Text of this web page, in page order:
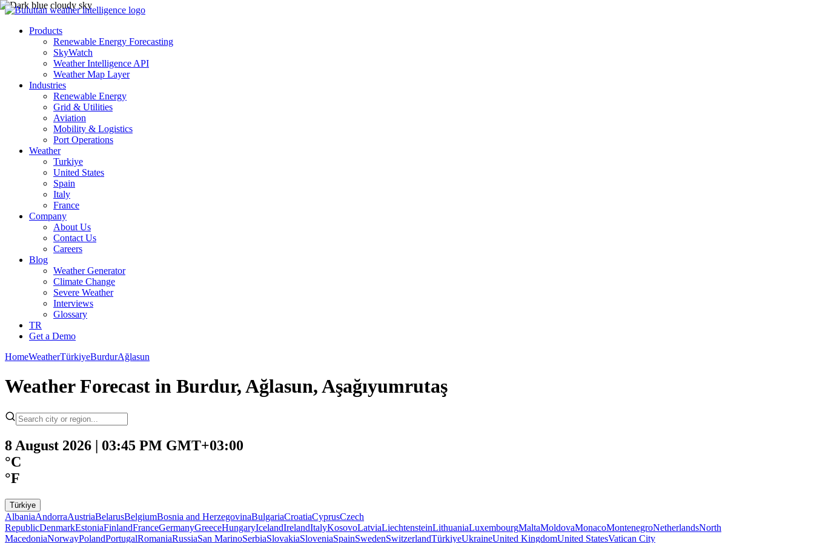
Products
Renewable Energy Forecasting
SkyWatch
Weather Intelligence API
Weather Map Layer
Industries
Renewable Energy
Grid & Utilities
Aviation
Mobility & Logistics
Port Operations
Weather
Turkiye
United States
Spain
Italy
France
Company
About Us
Contact Us
Careers
Blog
Weather Generator
Climate Change
Severe Weather
Interviews
Glossary
TR
Get a Demo
HomeWeatherTürkiyeBurdurAğlasun
Weather Forecast in Burdur, Ağlasun, Aşağıyumrutaş
8 August 2026 | 03:45 PM GMT+03:00
°C
°F
Türkiye
AlbaniaAndorraAustriaBelarusBelgiumBosnia and HerzegovinaBulgariaCroatiaCyprusCzech
RepublicDenmarkEstoniaFinlandFranceGermanyGreeceHungaryIcelandIrelandItalyKosovoLatviaLiechtensteinLithuaniaLuxembourgMaltaMoldovaMonacoMontenegroNetherlandsNorth
MacedoniaNorwayPolandPortugalRomaniaRussiaSan MarinoSerbiaSlovakiaSloveniaSpainSwedenSwitzerlandTürkiyeUkraineUnited KingdomUnited StatesVatican City